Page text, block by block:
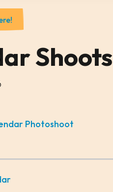
Shoots
Photoshoot